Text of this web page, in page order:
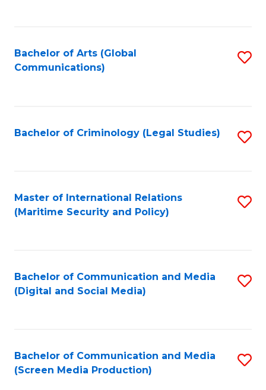
Bachelor of Arts (Global
Communications)
Bachelor of Criminology (Legal Studies)
Master of International Relations
(Maritime Security and Policy)
Bachelor of Communication and Media
(Digital and Social Media)
Bachelor of Communication and Media
(Screen Media Production)